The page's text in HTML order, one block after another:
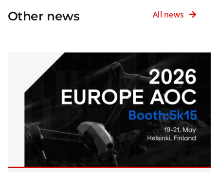
Other news All news